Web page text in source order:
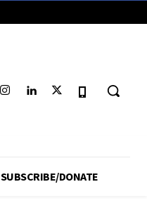
SUBSCRIBE/DONATE